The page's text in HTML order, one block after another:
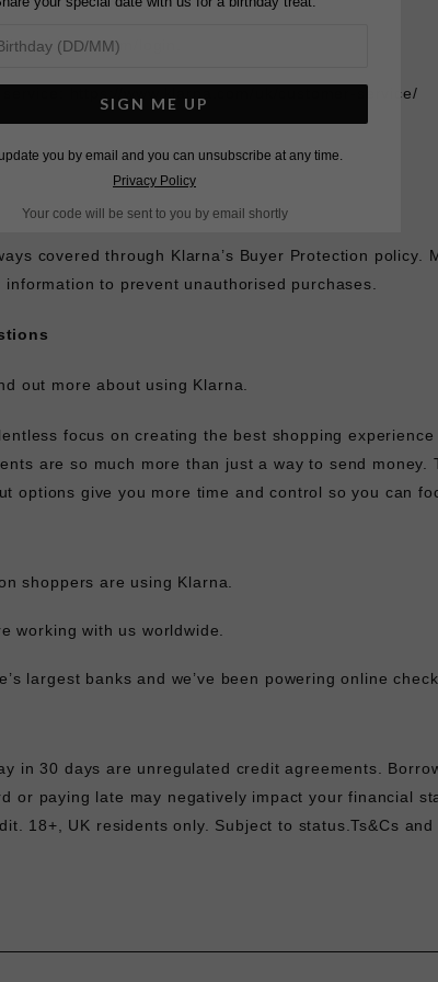
app.klarna.com/login
https://www.klarna.com/uk/customer-service/
covered through Klarna’s Buyer Protection policy.
to prevent unauthorised purchases.
out more about using Klarna.
focus on creating the best shopping experience
are so much more than just a way to send money.
options give you more time and control so you can
shoppers are using Klarna.
working with us worldwide.
largest banks and we’ve been powering online
in 30 days are unregulated credit agreements.
or paying late may negatively impact your financial
18+, UK residents only. Subject to status.Ts&Cs and
SIGN ME UP
you by email and you can unsubscribe at any time.
Privacy Policy
Your code will be sent to you by email shortly